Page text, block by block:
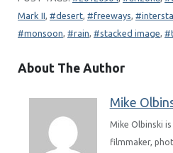
Mark II
desert freeways
monsoon
rain stacked image
About The Author
Mike
Mike Olbinski
filmmaker,